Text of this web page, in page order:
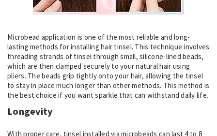
Microbead application is one of the most reliable and long-
lasting methods for installing hair tinsel. This technique involves
threading strands of tinsel through small, silicone-lined beads,
which are then clamped securely to your natural hair using
pliers. The beads grip tightly onto your hair, allowing the tinsel
to stay in place much longer than other methods. This method is
the best choice if you want sparkle that can withstand daily life.
Longevity
With proper care, tinsel installed via microbeads can last 4 to 8